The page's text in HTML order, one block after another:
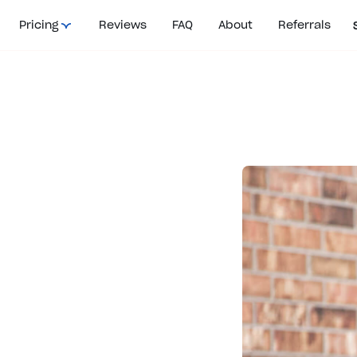
Pricing Reviews FAQ About Referrals